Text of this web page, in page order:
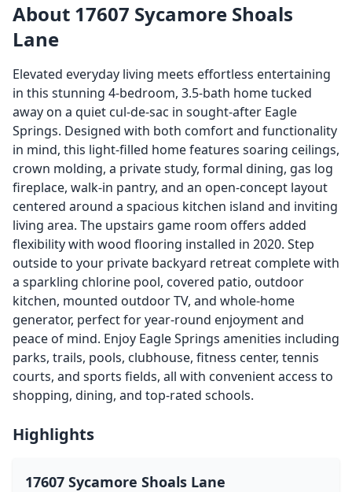
About 17607 Sycamore Shoals
Lane
Elevated everyday living meets effortless entertaining
in this stunning 4-bedroom, 3.5-bath home tucked
away on a quiet cul-de-sac in sought-after Eagle
Springs. Designed with both comfort and functionality
in mind, this light-filled home features soaring ceilings,
crown molding, a private study, formal dining, gas log
fireplace, walk-in pantry, and an open-concept layout
centered around a spacious kitchen island and inviting
living area. The upstairs game room offers added
flexibility with wood flooring installed in 2020. Step
outside to your private backyard retreat complete with
a sparkling chlorine pool, covered patio, outdoor
kitchen, mounted outdoor TV, and whole-home
generator, perfect for year-round enjoyment and
peace of mind. Enjoy Eagle Springs amenities including
parks, trails, pools, clubhouse, fitness center, tennis
courts, and sports fields, all with convenient access to
shopping, dining, and top-rated schools.
Highlights
17607 Sycamore Shoals Lane